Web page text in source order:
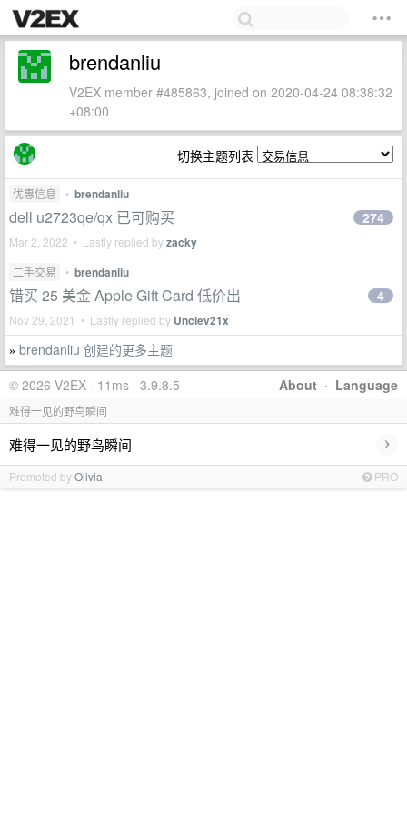
brendanliu
V2EX member #485863, joined on 2020-04-24 08:38:32
+08:00
切换主题列表
优惠信息 • brendanliu
dell u2723qe/qx 已可购买
Mar 2, 2022 • Lastly replied byzacky
274
二手交易 • brendanliu
错买 25 美金 Apple Gift Card 低价出
Nov 29, 2021 • Lastly replied by Unclev21x
4
» brendanliu 创建的更多主题
About · Language
© 2026 V2EX · 11ms · 3.9.8.5
难得一见的野鸟瞬间
难得一见的野鸟瞬间 ›
Promoted byOlivia PRO